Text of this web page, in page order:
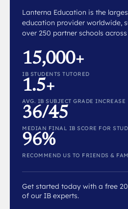
Lanterna Education is the
education provider worldwide,
over 250 partner schools
15,000+
IB STUDENTS TUTORED
1.5+
AVG. IB SUBJECT GRADE INCREASE
36/45
MEDIAN FINAL IB SCORE FOR
96%
RECOMMEND US TO FRIENDS &
Get started today with a free
of our IB experts.